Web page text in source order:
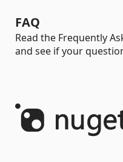
FAQ
Read the Frequently
and see if your